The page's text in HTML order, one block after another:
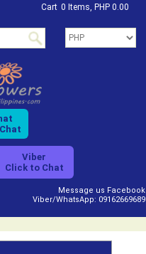
Cart 0 Items, PHP 0.00
Viber
Click to Chat
Message us Facebook
Viber/WhatsApp: 09162669689